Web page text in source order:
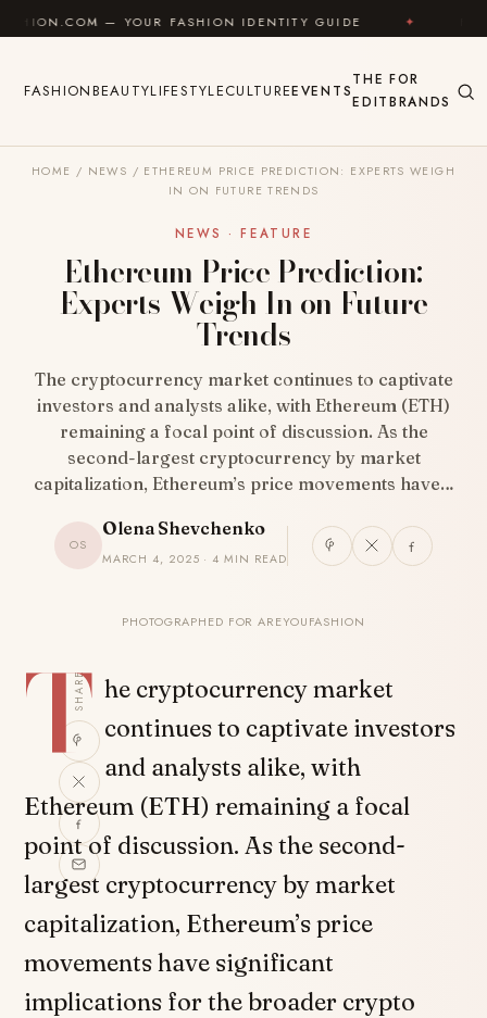
Skip to content
— YOUR FASHION IDENTITY GUIDE ✦ FEEL GOOD
FASHIONBEAUTYLIFESTYLECULTUREEVENTS
THE
EDIT
FOR
BRANDS
HOME / NEWS / ETHEREUM PRICE PREDICTION: EXPERTS WEIGH
IN ON FUTURE TRENDS
NEWS · FEATURE
Ethereum Price Prediction:
Experts Weigh In on Future
Trends
The cryptocurrency market continues to captivate
investors and analysts alike, with Ethereum (ETH)
remaining a focal point of discussion. As the
second-largest cryptocurrency by market
capitalization, Ethereum’s price movements have…
OS
Olena Shevchenko
MARCH 4, 2025 · 4 MIN READ
PHOTOGRAPHED FOR AREYOUFASHION
SHARE
T he cryptocurrency market
continues to captivate investors
and analysts alike, with
Ethereum (ETH) remaining a focal
point of discussion. As the second-
largest cryptocurrency by market
capitalization, Ethereum’s price
movements have significant
implications for the broader crypto